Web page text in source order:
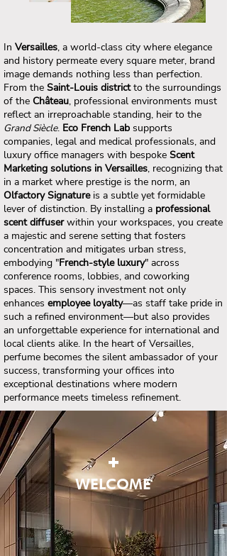
In Versailles, a world-class city where elegance
and history permeate every square meter, brand
image demands nothing less than perfection.
From the Saint-Louis districtto the surroundings
of the Château, professional environments must
reflect an irreproachable standing, heir to the
Grand Siècle. Eco French Lab supports
companies, legal and medical professionals, and
luxury office managers with bespoke Scent
Marketing solutions in Versailles, recognizing that
in a market where prestige is the norm, an
Olfactory Signatureis a subtle yet formidable
lever of distinction. By installing a professional
scent diffuserwithin your workspaces, you create
a majestic and serene setting that fosters
concentration and mitigates urban stress,
embodying "French-style luxury" across
conference rooms, lobbies, and coworking
spaces. This sensory investment not only
enhances employee loyalty—as staff take pride in
such a refined environment—but also provides
an unforgettable experience for international and
local clients alike. In the heart of Versailles,
perfume becomes the silent ambassador of your
success, transforming your offices into
exceptional destinations where modern
performance meets timeless refinement.
+
WELCOME